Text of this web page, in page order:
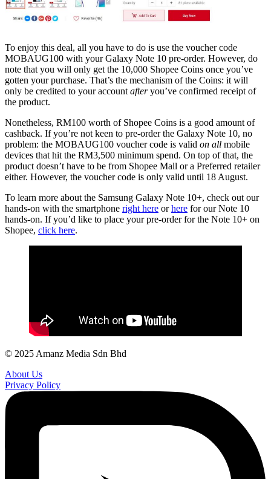
To enjoy this deal, all you have to do is use the voucher code
MOBAUG100 with your Galaxy Note 10 pre-order. However, do
note that you will only get the 10,000 Shopee Coins once you’ve
gotten your purchase. That’s the mechanism of the Coins: it will
only be credited to your account afteryou’ve confirmed receipt of
the product.
Nonetheless, RM100 worth of Shopee Coins is a good amount of
cashback. If you’re not keen to pre-order the Galaxy Note 10, no
problem: the MOBAUG100 voucher code is valid on all mobile
devices that hit the RM3,500 minimum spend. On top of that, the
product doesn’t have to be from Shopee Mall or a Preferred retailer
either. However, the voucher code is only valid until 18 August.
To learn more about the Samsung Galaxy Note 10+, check out our
hands-on with the smartphone right here orhere for our Note 10
hands-on. If you’d like to place your pre-order for the Note 10+ on
Shopee, click here.
© 2025 Amanz Media Sdn Bhd
About Us
Privacy Policy